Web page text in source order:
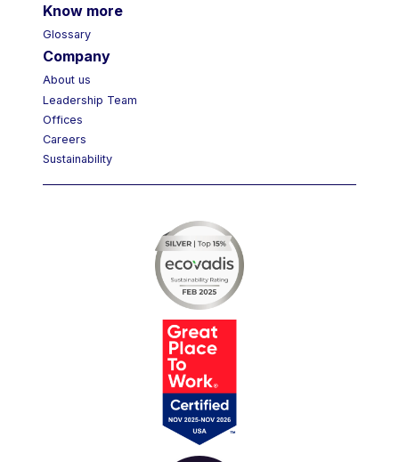
Know more
Glossary
Company
About us
Leadership Team
Offices
Careers
Sustainability